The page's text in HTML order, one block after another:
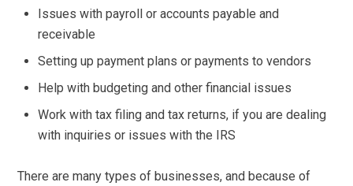
Issues with payroll or accounts payable and
receivable
Setting up payment plans or payments to vendors
Help with budgeting and other financial issues
Work with tax filing and tax returns, if you are dealing
with inquiries or issues with the IRS
There are many types of businesses, and because of